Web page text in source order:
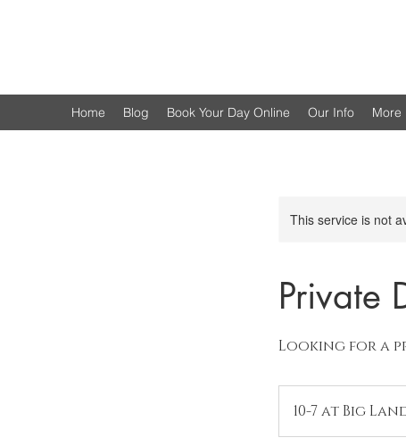
Home Blog Book Your Day Online Our Info More
This service is not
Private
Looking for a
10-7 at Big